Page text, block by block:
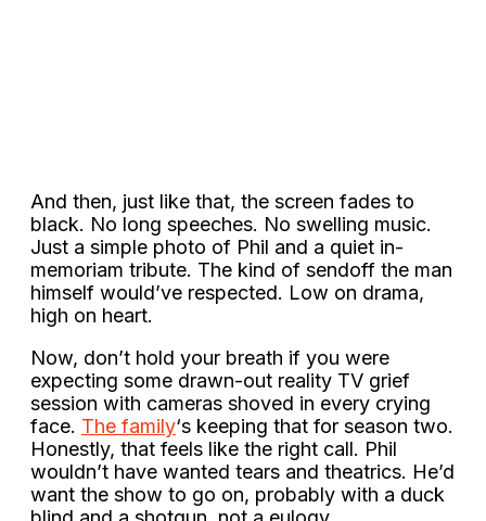
And then, just like that, the screen fades to
black. No long speeches. No swelling music.
Just a simple photo of Phil and a quiet in-
memoriam tribute. The kind of sendoff the man
himself would’ve respected. Low on drama,
high on heart.
Now, don’t hold your breath if you were
expecting some drawn-out reality TV grief
session with cameras shoved in every crying
face. The family‘s keeping that for season two.
Honestly, that feels like the right call. Phil
wouldn’t have wanted tears and theatrics. He’d
want the show to go on, probably with a duck